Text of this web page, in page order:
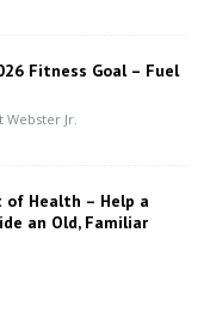
Fitness Goal – Fuel
Webster Jr.
Health – Help a
an Old, Familiar